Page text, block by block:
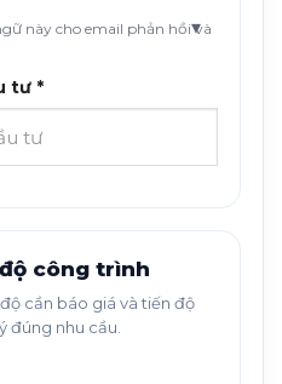
này cho email phản hồi và
tư *
công trình
cần báo giá và tiến độ
đúng nhu cầu.